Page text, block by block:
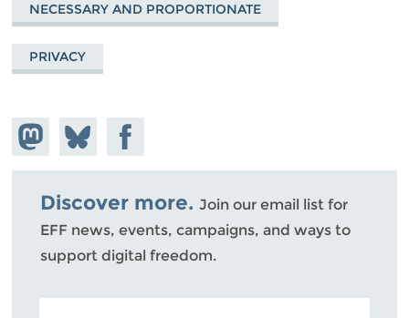
NECESSARY AND PROPORTIONATE
PRIVACY
Share on
Mastodon
Share
on
Bluesky
Share on
Facebook
Discover more. Join our email list for
EFF news, events, campaigns, and ways to
support digital freedom.
POSTAL CODE (OPTIONAL)